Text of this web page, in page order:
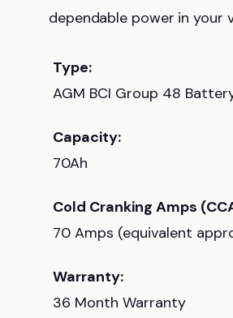
dependable power in your
Type:
AGM BCI Group 48
Capacity:
70Ah
Cold Cranking Amps
70 Amps (equivalent
Warranty:
36 Month Warranty